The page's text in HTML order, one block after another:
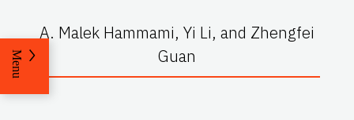
A. Malek Hammami, Yi Li, and Zhengfei
Guan
Menu